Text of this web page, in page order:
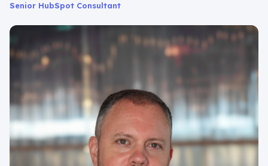
Senior HubSpot Consultant